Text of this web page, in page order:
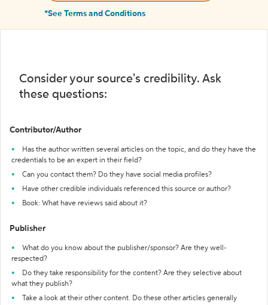
*See Terms and Conditions
Consider your source's credibility. Ask
these questions:
Contributor/Author
Has the author written several articles on the topic, and do they have the
credentials to be an expert in their field?
Can you contact them? Do they have social media profiles?
Have other credible individuals referenced this source or author?
Book: What have reviews said about it?
Publisher
What do you know about the publisher/sponsor? Are they well-
respected?
Do they take responsibility for the content? Are they selective about
what they publish?
Take a look at their other content. Do these other articles generally